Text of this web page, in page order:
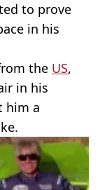
to prove
in his
the US,
in his
him a